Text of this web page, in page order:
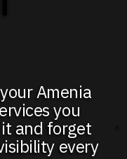
Amenia
you
and forget
every